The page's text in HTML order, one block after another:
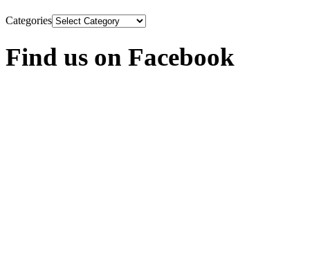
Categories
Find us on Facebook